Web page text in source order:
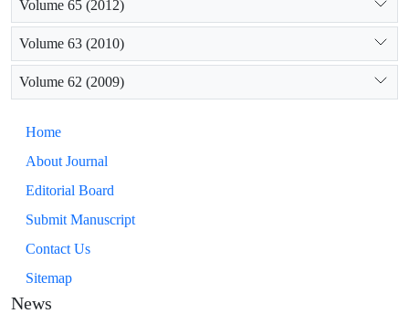
Volume 65 (2012)
Volume 63 (2010)
Volume 62 (2009)
Home
About Journal
Editorial Board
Submit Manuscript
Contact Us
Sitemap
News